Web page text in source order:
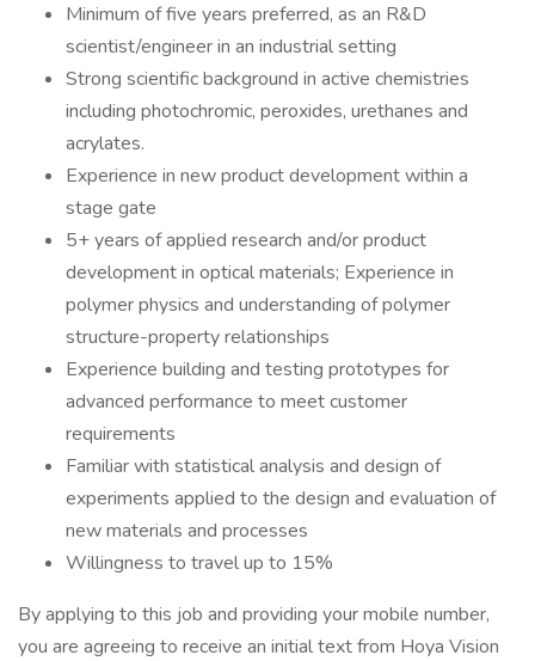
Minimum of five years preferred, as an R&D
scientist/engineer in an industrial setting
Strong scientific background in active chemistries
including photochromic, peroxides, urethanes and
acrylates.
Experience in new product development within a
stage gate
5+ years of applied research and/or product
development in optical materials; Experience in
polymer physics and understanding of polymer
structure-property relationships
Experience building and testing prototypes for
advanced performance to meet customer
requirements
Familiar with statistical analysis and design of
experiments applied to the design and evaluation of
new materials and processes
Willingness to travel up to 15%
By applying to this job and providing your mobile number,
you are agreeing to receive an initial text from Hoya Vision